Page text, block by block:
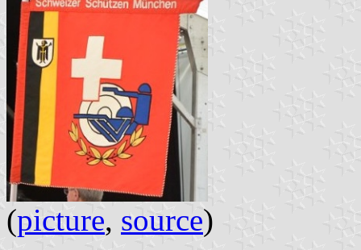
(picture, source)